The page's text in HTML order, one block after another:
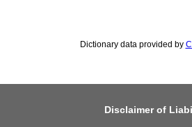
Dictionary data provided by
Disclaimer of